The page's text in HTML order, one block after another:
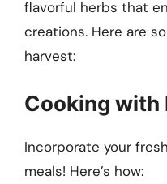
flavorful herbs that
creations. Here are
harvest:
Cooking with
Incorporate your
meals! Here’s how: